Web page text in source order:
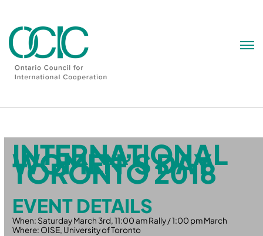
INTERNATIONAL
WOMEN’S DAY
TORONTO 2018
EVENT DETAILS
When: Saturday March 3rd, 11:00 am Rally / 1:00 pm March
Where: OISE, University of Toronto